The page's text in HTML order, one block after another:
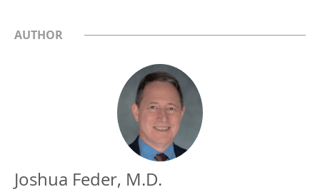
AUTHOR
Joshua Feder, M.D.